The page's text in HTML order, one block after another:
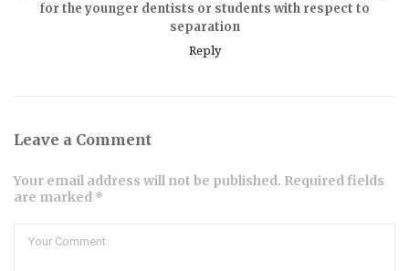
for the younger dentists or students with respect to
separation
Reply
Leave a Comment
Your email address will not be published. Required fields
are marked *